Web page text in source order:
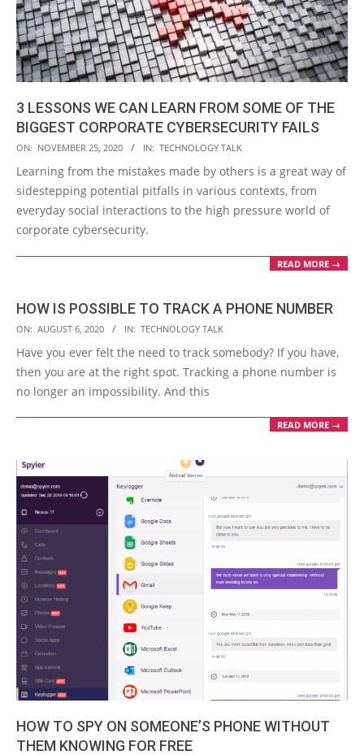
3 LESSONS WE CAN LEARN FROM SOME OF THE
BIGGEST CORPORATE CYBERSECURITY FAILS
2020-
11-
25
ON: NOVEMBER 25, 2020 IN: TECHNOLOGY TALK
Learning from the mistakes made by others is a great way of
sidestepping potential pitfalls in various contexts, from
everyday social interactions to the high pressure world of
corporate cybersecurity.
READ MORE →
HOW IS POSSIBLE TO TRACK A PHONE NUMBER
2020-
08-
06
ON: AUGUST 6, 2020 IN: TECHNOLOGY TALK
Have you ever felt the need to track somebody? If you have,
then you are at the right spot. Tracking a phone number is
no longer an impossibility. And this
READ MORE →
HOW TO SPY ON SOMEONE’S PHONE WITHOUT
THEM KNOWING FOR FREE